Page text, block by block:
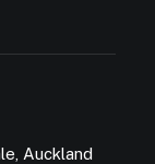
Auckland